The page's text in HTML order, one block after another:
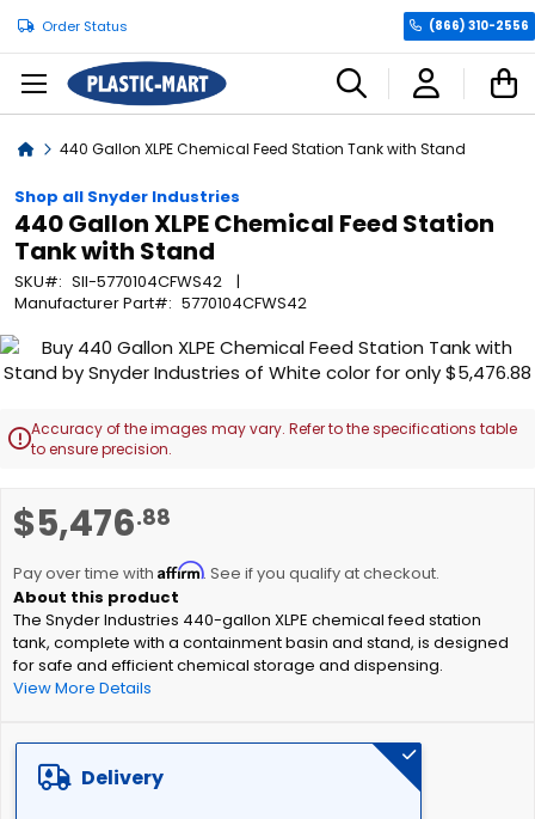
Order Status (866) 310-2556
Home440 Gallon XLPE Chemical Feed Station Tank with Stand
Shop all Snyder Industries
440 Gallon XLPE Chemical Feed Station
Tank with Stand
SKU
SII-5770104CFWS42
Manufacturer Part
5770104CFWS42
$5,476.88
Pay over time with Affirm. See if you qualify at checkout.
The Snyder Industries 440-gallon XLPE chemical feed station
tank, complete with a containment basin and stand, is designed
for safe and efficient chemical storage and dispensing.
View More Details
Delivery
Skip
to
end
of
gallery
Accuracy of the images may vary. Refer to the specifications table
to ensure precision.
to
beginning
of
the
images
gallery